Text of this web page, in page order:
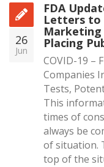
26
Jun
FDA
Letters to
Placing
COVID-19 –
Companies
Tests,
This
times of
always be
of situation.
top of the